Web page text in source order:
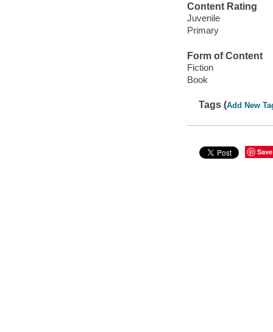
Content Rating
Juvenile
Primary
Form of Content
Fiction
Book
Tags (Add New
Save